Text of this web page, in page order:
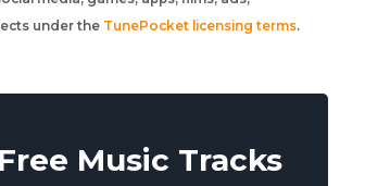
under the TunePocket licensing terms.
Music Tracks